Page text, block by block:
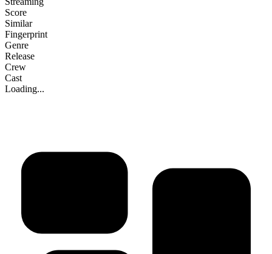
Score
Similar
Fingerprint
Genre
Release
Crew
Cast
Loading...